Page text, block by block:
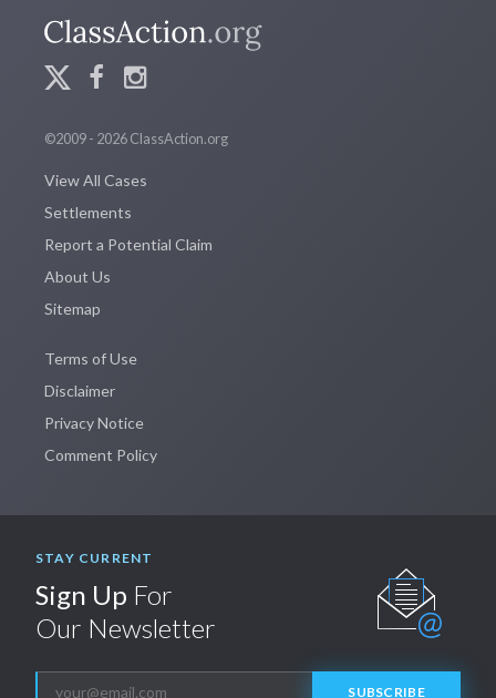
©2009 - 2026 ClassAction.org
View All Cases
Settlements
Report a Potential Claim
About Us
Sitemap
Terms of Use
Disclaimer
Privacy Notice
Comment Policy
STAY CURRENT
Sign Up For
Our Newsletter
SUBSCRIBE